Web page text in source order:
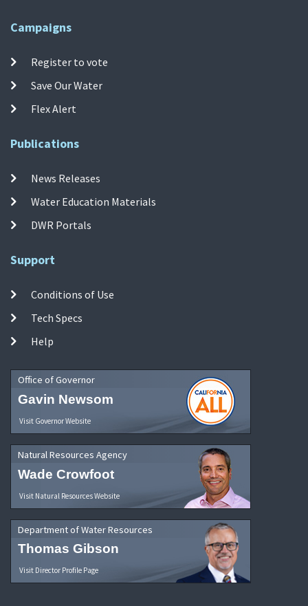
Campaigns
Register to vote
Save Our Water
Flex Alert
Publications
News Releases
Water Education Materials
DWR Portals
Support
Conditions of Use
Tech Specs
Help
Office of Governor
Gavin Newsom
Visit Governor Website
Natural Resources Agency
Wade Crowfoot
Visit Natural Resources Website
Department of Water Resources
Thomas Gibson
Visit Director Profile Page